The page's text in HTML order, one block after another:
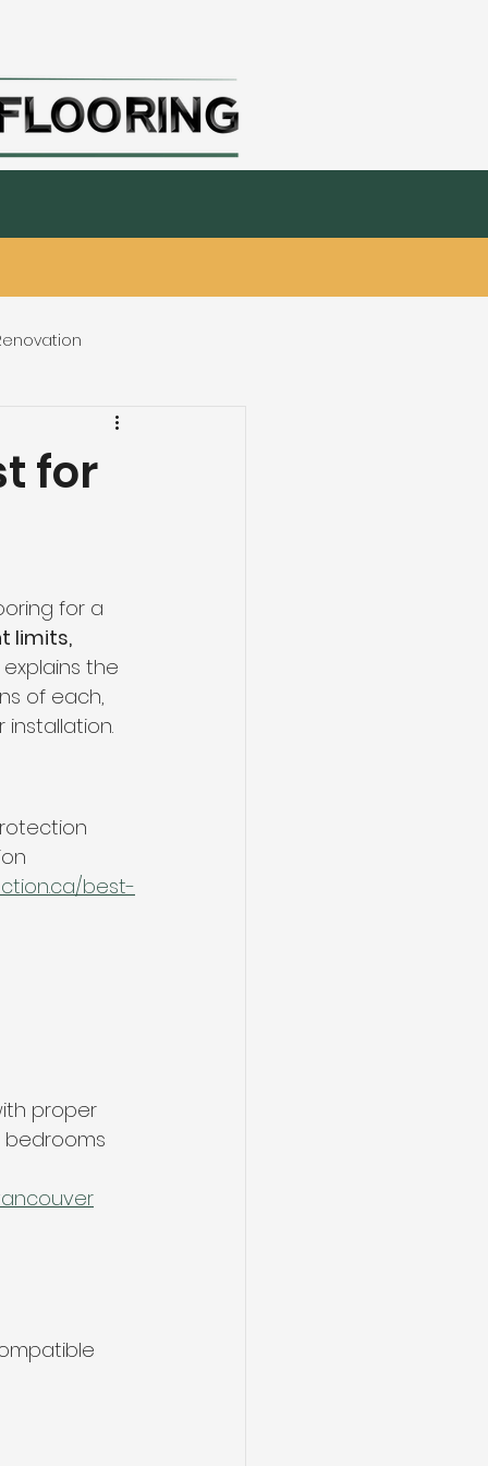
& Flooring
Basement Renovation
for
for a
limits,
explains the
of each,
best-
proper
bedrooms